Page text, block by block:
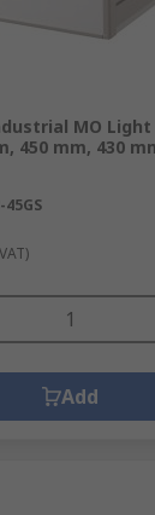
MO Light
450 mm, 430
Add